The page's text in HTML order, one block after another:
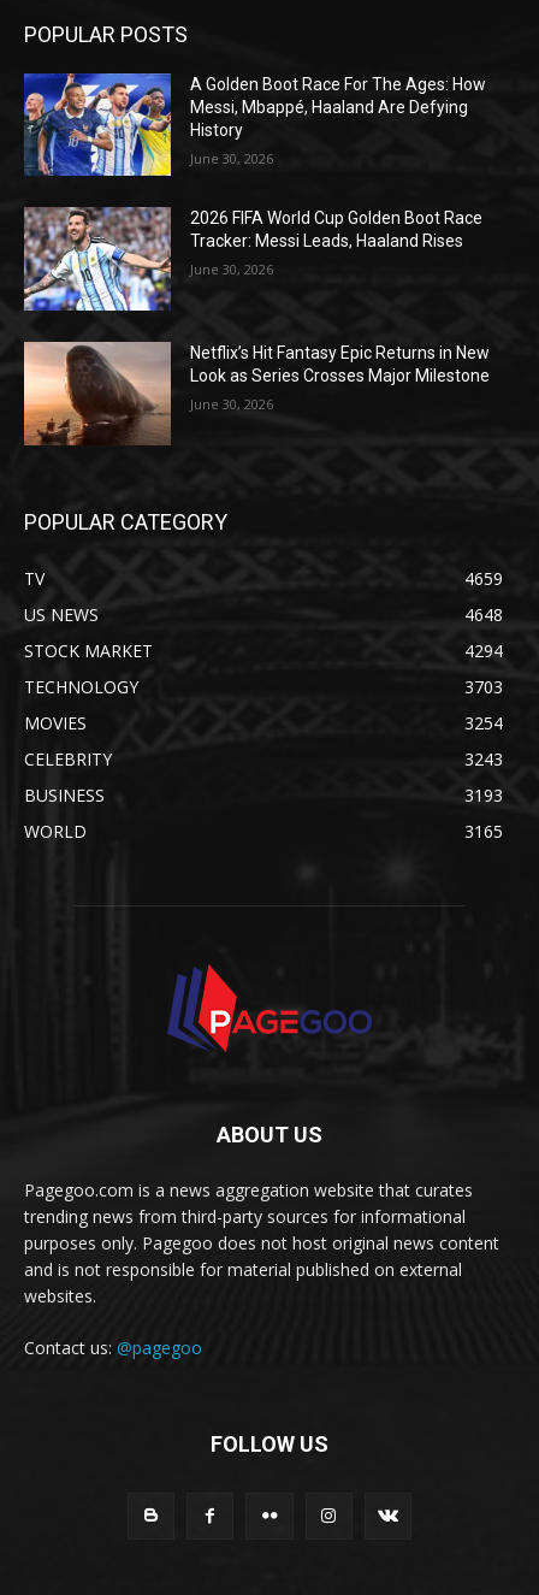
POPULAR POSTS
A Golden Boot Race For The Ages: How
Messi, Mbappé, Haaland Are Defying
History
June 30, 2026
2026 FIFA World Cup Golden Boot Race
Tracker: Messi Leads, Haaland Rises
June 30, 2026
Netflix’s Hit Fantasy Epic Returns in New
Look as Series Crosses Major Milestone
June 30, 2026
POPULAR CATEGORY
TV
4659
US NEWS
4648
STOCK MARKET
4294
TECHNOLOGY
3703
MOVIES
3254
CELEBRITY
3243
BUSINESS
3193
WORLD
3165
ABOUT US
Pagegoo.com is a news aggregation website that curates
trending news from third-party sources for informational
purposes only. Pagegoo does not host original news content
and is not responsible for material published on external
websites.
Contact us: @pagegoo
FOLLOW US